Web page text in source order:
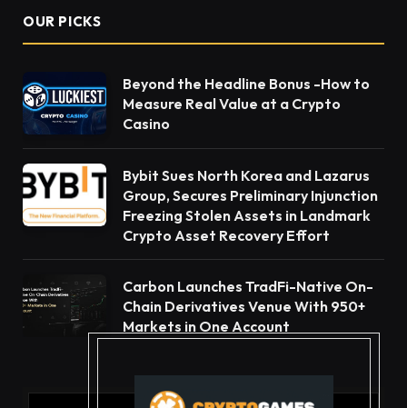
OUR PICKS
Beyond the Headline Bonus -How to
Measure Real Value at a Crypto
Casino
Bybit Sues North Korea and Lazarus
Group, Secures Preliminary Injunction
Freezing Stolen Assets in Landmark
Crypto Asset Recovery Effort
Carbon Launches TradFi-Native On-
Chain Derivatives Venue With 950+
Markets in One Account